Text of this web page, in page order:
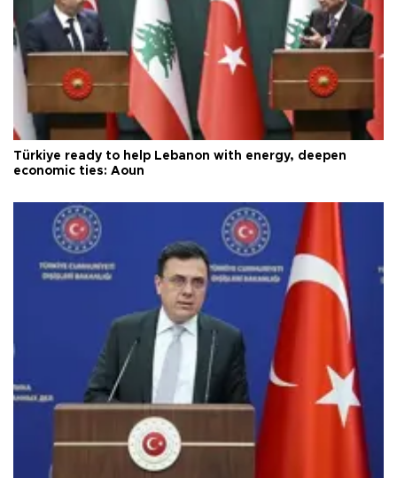
Türkiye ready to help Lebanon with energy, deepen
economic ties: Aoun